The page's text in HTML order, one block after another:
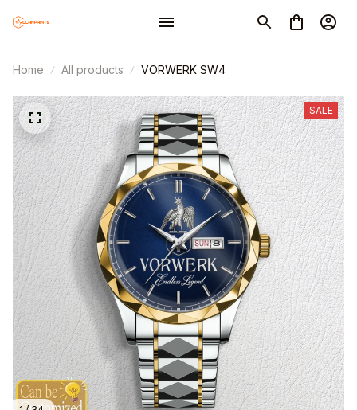
Home All products VORWERK SW4
SALE